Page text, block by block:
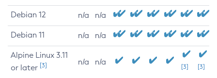
Debian 12 n/a n/a
Debian 11 n/a n/a
Alpine Linux 3.11
or later [3] n/a n/a
[3] [3]